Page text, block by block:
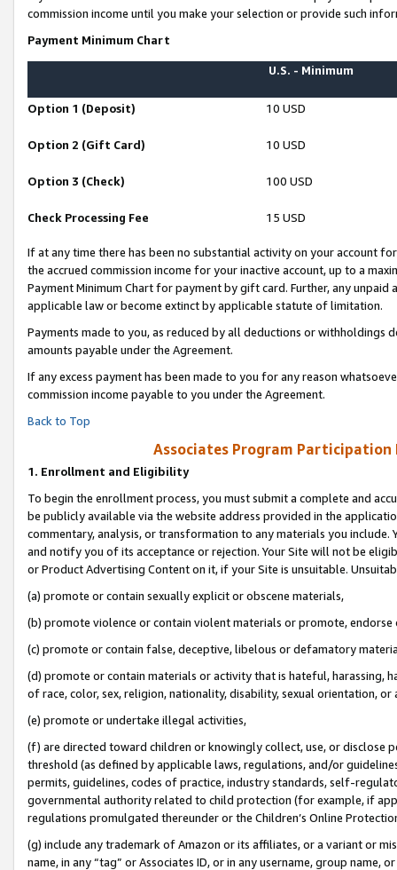
commission income until you make your selection or provide such
Payment Minimum Chart
U.S. - Minimum
Option 1 (Deposit) 10 USD
Option 2 (Gift Card) 10 USD
Option 3 (Check) 100 USD
Check Processing Fee 15 USD
If at any time there has been no substantial activity on your account
the accrued commission income for your inactive account, up to a
Payment Minimum Chart for payment by gift card. Further, any
applicable law or become extinct by applicable statute of limitation.
Payments made to you, as reduced by all deductions or
amounts payable under the Agreement.
If any excess payment has been made to you for any reason
commission income payable to you under the Agreement.
Back to Top
Associates Program Participation
1. Enrollment and Eligibility
To begin the enrollment process, you must submit a complete and
be publicly available via the website address provided in the
commentary, analysis, or transformation to any materials you
and notify you of its acceptance or rejection. Your Site will not be
or Product Advertising Content on it, if your Site is unsuitable.
(a) promote or contain sexually explicit or obscene materials,
(b) promote violence or contain violent materials or promote,
(c) promote or contain false, deceptive, libelous or defamatory
(d) promote or contain materials or activity that is hateful, harassing,
of race, color, sex, religion, nationality, disability, sexual orientation, or
(e) promote or undertake illegal activities,
(f) are directed toward children or knowingly collect, use, or
threshold (as defined by applicable laws, regulations, and/or
permits, guidelines, codes of practice, industry standards, self-
governmental authority related to child protection (for example, if
regulations promulgated thereunder or the Children’s Online
(g) include any trademark of Amazon or its affiliates, or a variant or
name, in any “tag” or Associates ID, or in any username, group